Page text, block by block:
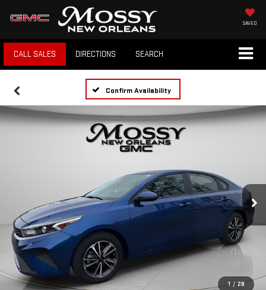
SAVED
CALL SALES DIRECTIONS SEARCH
Confirm Availability
1 / 28